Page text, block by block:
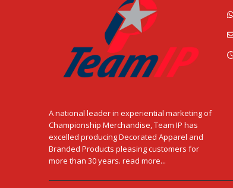
A national leader in experiential marketing of
Championship Merchandise, Team IP has
excelled producing Decorated Apparel and
Branded Products pleasing customers for
more than 30 years. read more...